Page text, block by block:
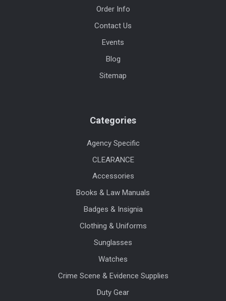
Order Info
Contact Us
Events
Blog
Sitemap
Categories
Agency Specific
CLEARANCE
Accessories
Books & Law Manuals
Badges & Insignia
Clothing & Uniforms
Sunglasses
Watches
Crime Scene & Evidence Supplies
Duty Gear